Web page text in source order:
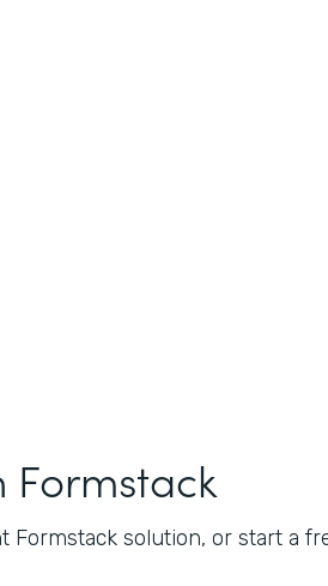
Formstack solution, or start a